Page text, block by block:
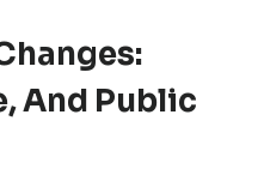
And Public